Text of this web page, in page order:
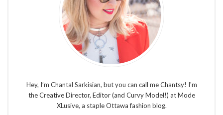
Hey, I’m Chantal Sarkisian, but you can call me Chantsy! I'm
the Creative Director, Editor (and Curvy Model!) at Mode
XLusive, a staple Ottawa fashion blog.